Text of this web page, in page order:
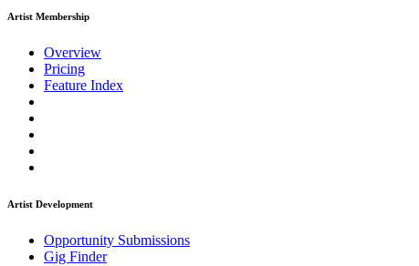
Artist Membership
Overview
Pricing
Feature Index
Artist Development
Opportunity Submissions
Gig Finder